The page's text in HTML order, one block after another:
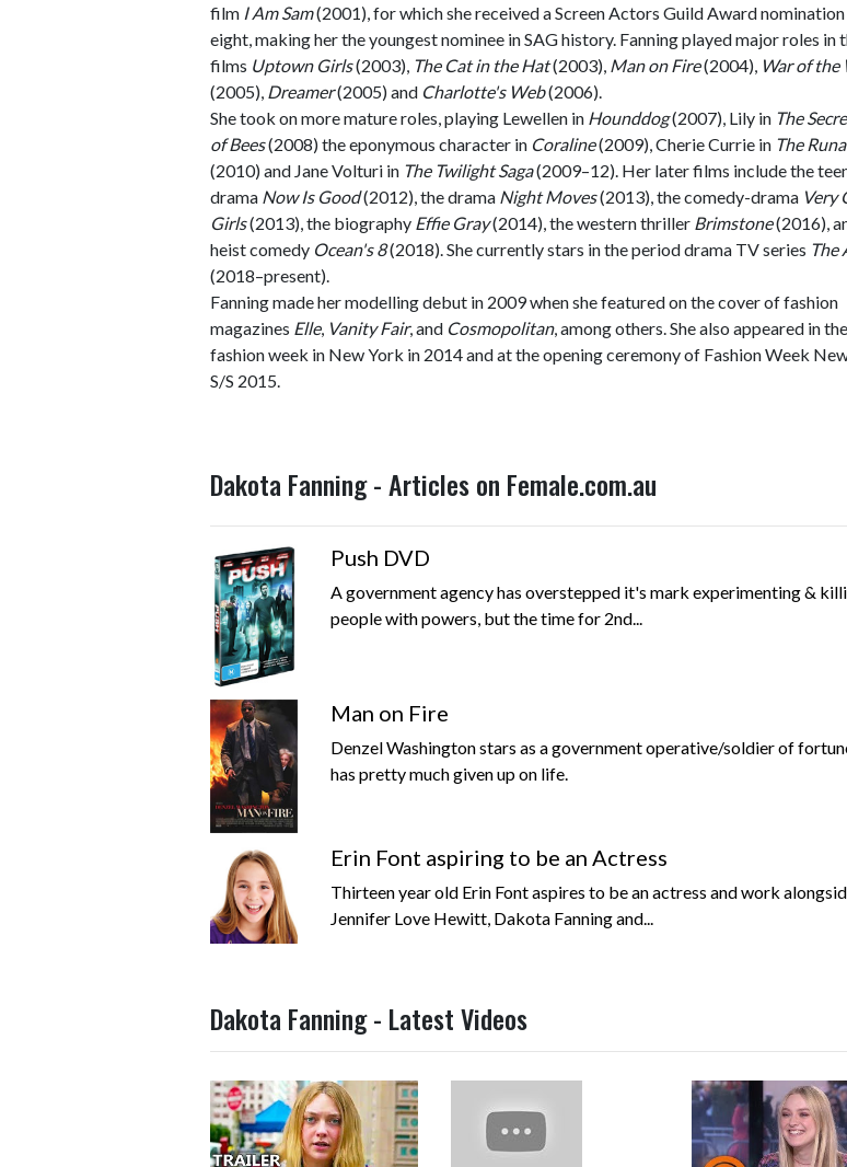
film I Am Sam(2001), for which she received a Screen Actors Guild Award
eight, making her the youngest nominee in SAG history. Fanning played major roles in
films Uptown Girls(2003), The Cat in the Hat(2003), Man on Fire(2004), War of the
(2005), Dreamer(2005) and Charlotte's Web(2006).
She took on more mature roles, playing Lewellen in Hounddog(2007), Lily in The
of Bees(2008) the eponymous character in Coraline(2009), Cherie Currie in The
(2010) and Jane Volturi in The Twilight Saga(2009–12). Her later films include the
drama Now Is Good(2012), the drama Night Moves(2013), the comedy-drama Very
Girls(2013), the biography Effie Gray(2014), the western thriller Brimstone(2016),
heist comedy Ocean's 8(2018). She currently stars in the period drama TV series The
(2018–present).
Fanning made her modelling debut in 2009 when she featured on the cover of fashion
magazines Elle, Vanity Fair, and Cosmopolitan, among others. She also appeared in the
fashion week in New York in 2014 and at the opening ceremony of Fashion Week
S/S 2015.
Dakota Fanning - Articles on Female.com.au
Push DVD
A government agency has overstepped it's mark experimenting &
people with powers, but the time for 2nd...
Man on Fire
Denzel Washington stars as a government operative/soldier of
has pretty much given up on life.
Erin Font aspiring to be an Actress
Thirteen year old Erin Font aspires to be an actress and work
Jennifer Love Hewitt, Dakota Fanning and...
Dakota Fanning - Latest Videos